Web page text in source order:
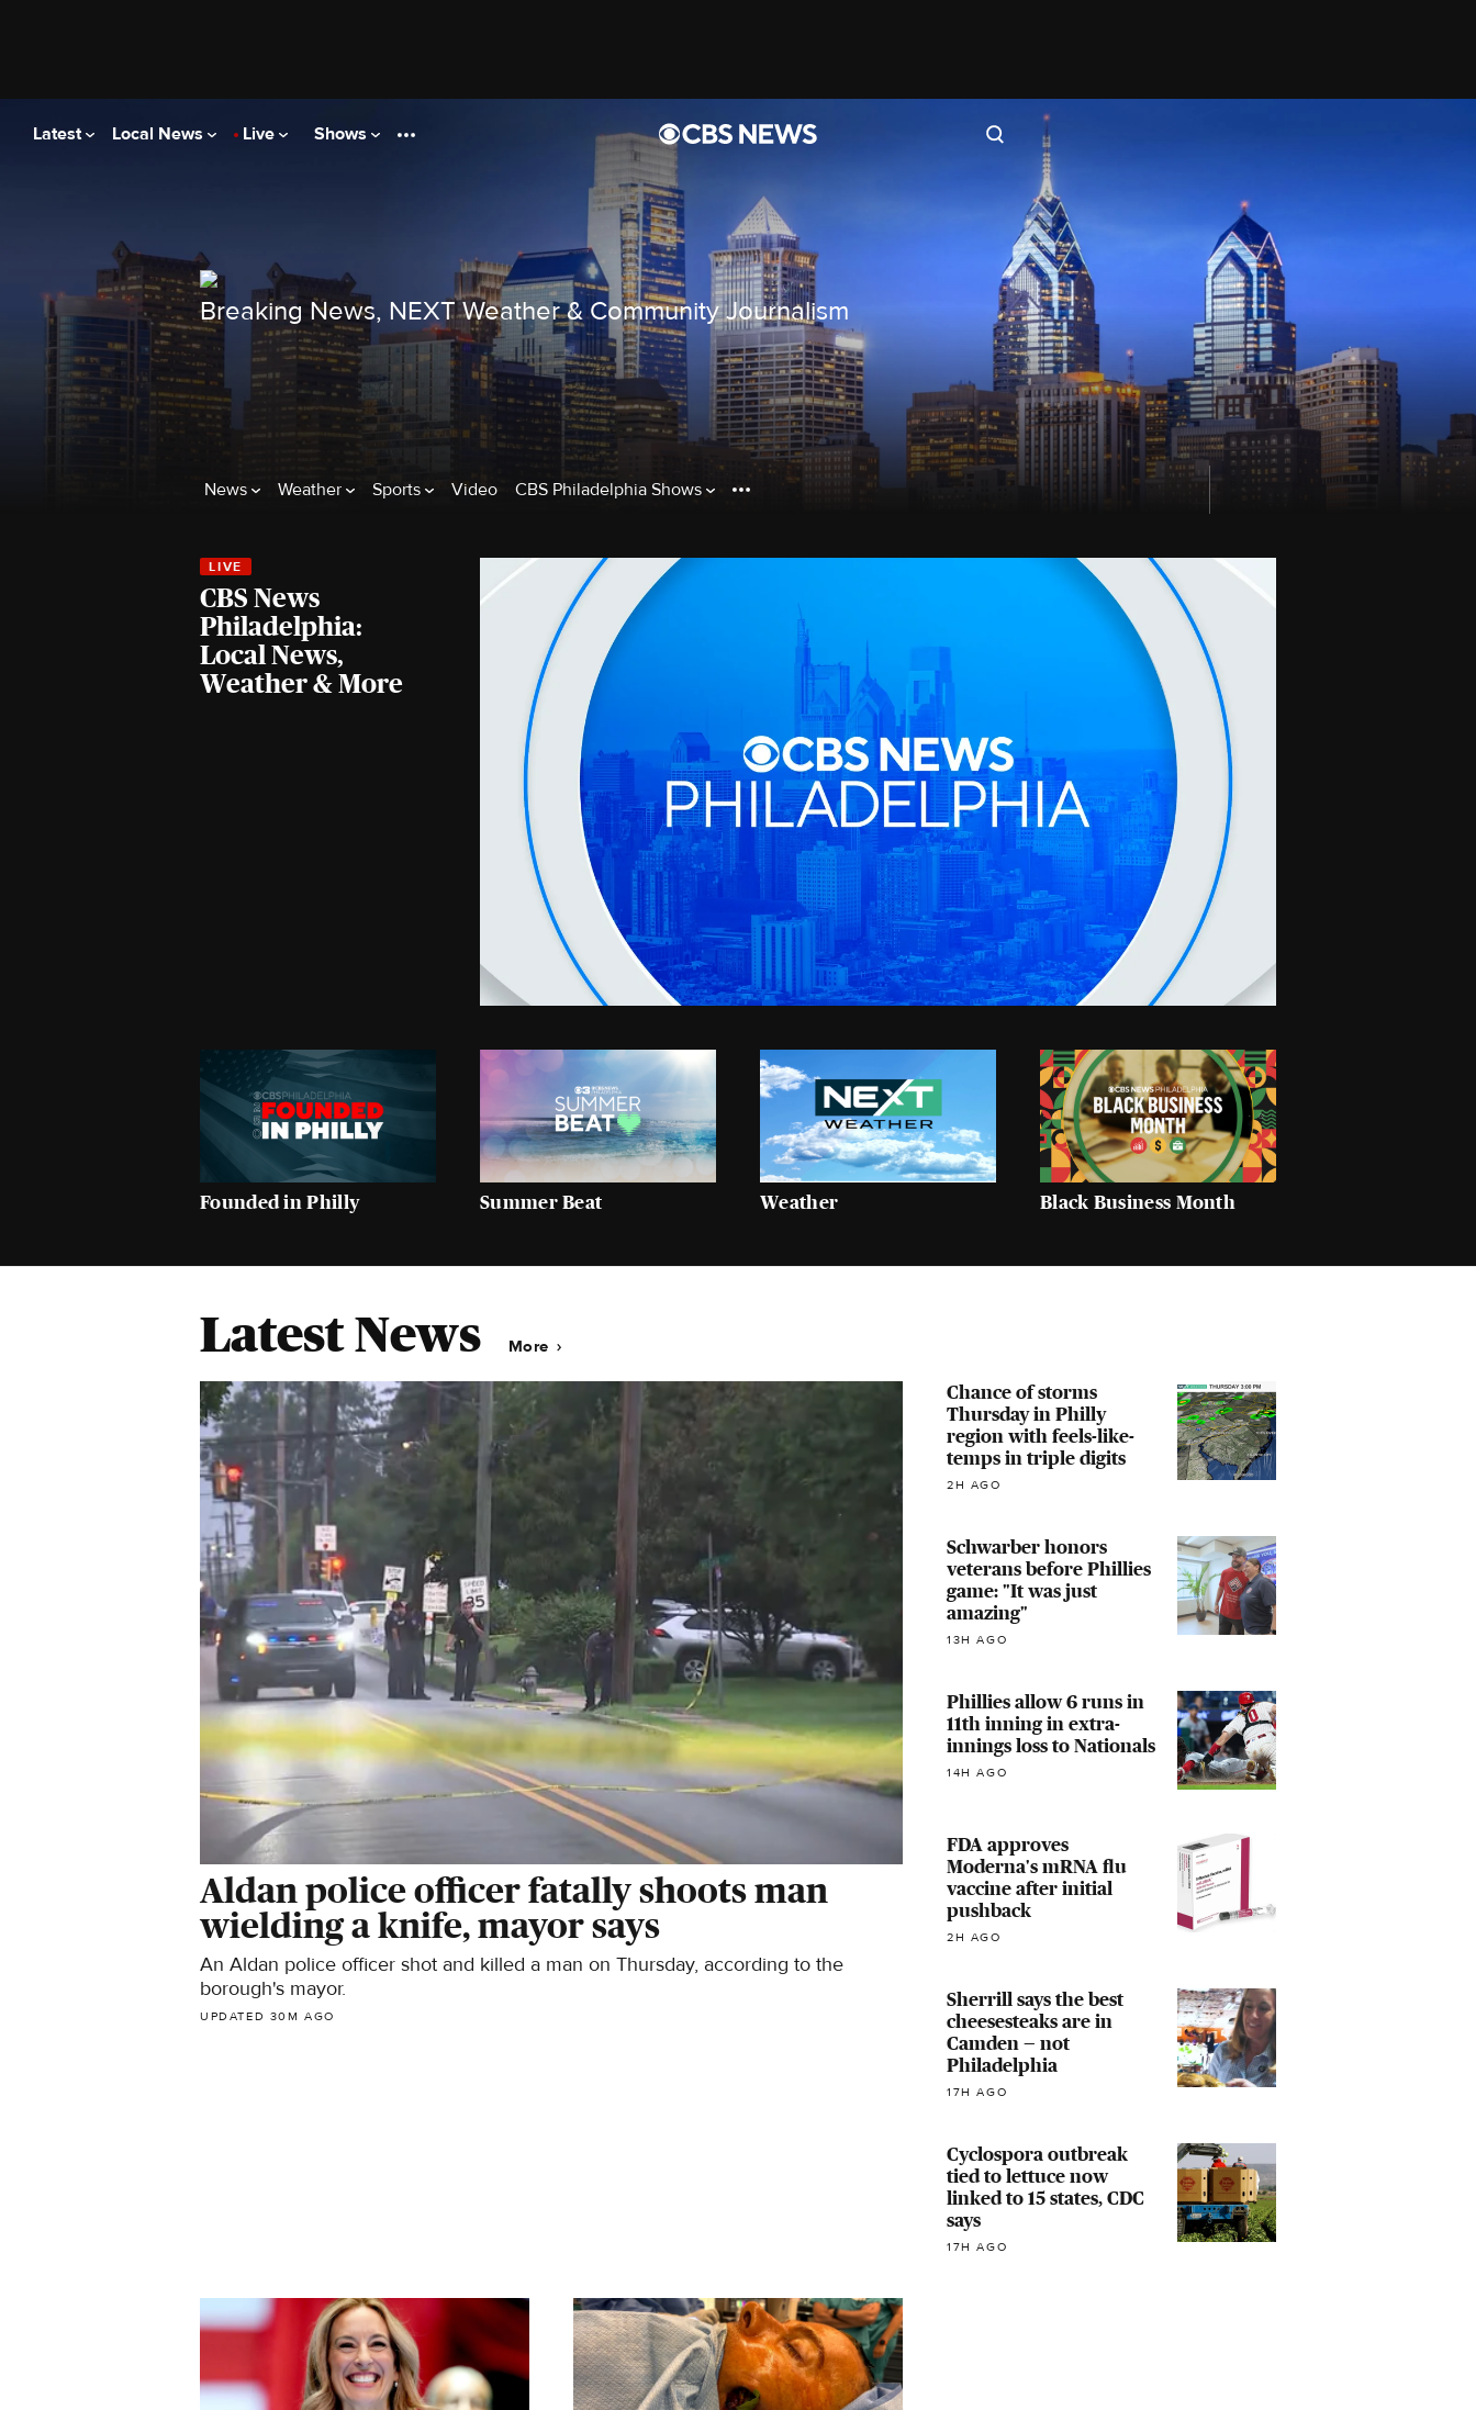
Latest Local News Live Shows
Breaking News, NEXT Weather & Community Journalism
News Weather Sports Video CBS Philadelphia Shows
CBS News
Philadelphia:
Local News,
Weather & More
Founded in Philly Summer Beat Weather Black Business Month
Latest News More
Aldan police officer fatally shoots man
wielding a knife, mayor says
An Aldan police officer shot and killed a man on Thursday, according to the
borough's mayor.
UPDATED 30M AGO
Chance of storms
Thursday in Philly
region with feels-like-
temps in triple digits
2H AGO
Schwarber honors
veterans before Phillies
game: "It was just
amazing"
13H AGO
Phillies allow 6 runs in
11th inning in extra-
innings loss to Nationals
14H AGO
FDA approves
Moderna's mRNA flu
vaccine after initial
pushback
2H AGO
Sherrill says the best
cheesesteaks are in
Camden — not
Philadelphia
17H AGO
Cyclospora outbreak
tied to lettuce now
linked to 15 states, CDC
says
17H AGO